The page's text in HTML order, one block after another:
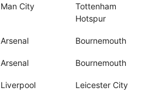
Man City
Tottenham
Hotspur
Arsenal Bournemouth
Arsenal Bournemouth
Liverpool Leicester City